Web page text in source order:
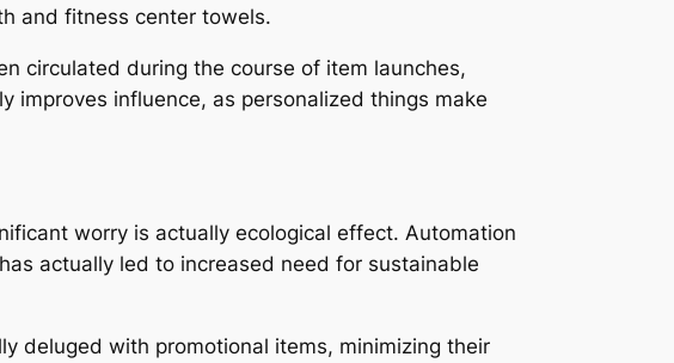
and fitness center towels.
circulated during the course of item launches,
improves influence, as personalized things make
worry is actually ecological effect. Automation
actually led to increased need for sustainable
deluged with promotional items, minimizing their